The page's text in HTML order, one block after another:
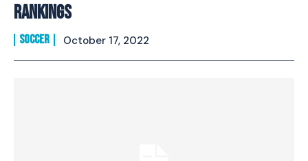
Rankings
SOCCER October 17, 2022